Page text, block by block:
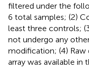
filtered under the
6 total samples; (2)
least three controls;
not undergo any
modification; (4) Raw
array was available in